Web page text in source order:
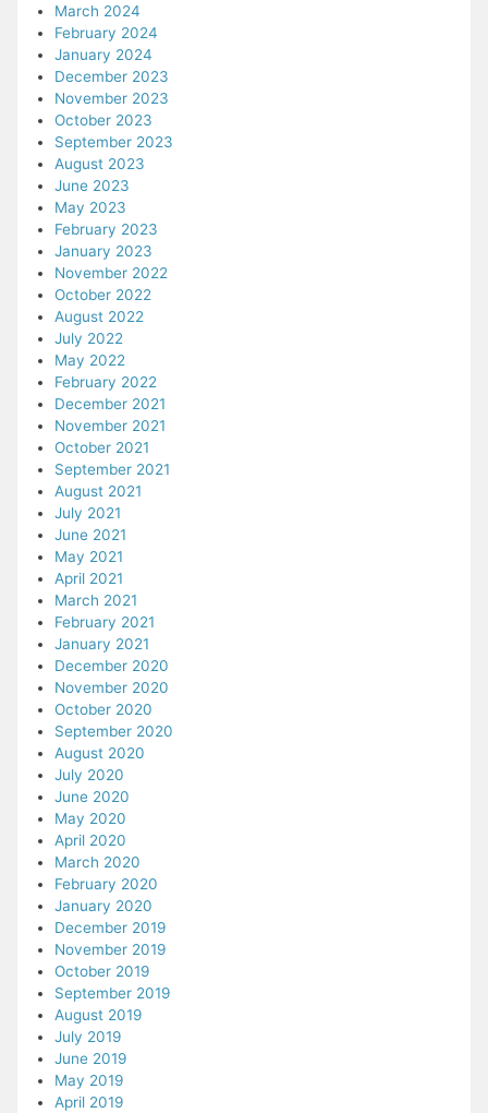
March 2024
February 2024
January 2024
December 2023
November 2023
October 2023
September 2023
August 2023
June 2023
May 2023
February 2023
January 2023
November 2022
October 2022
August 2022
July 2022
May 2022
February 2022
December 2021
November 2021
October 2021
September 2021
August 2021
July 2021
June 2021
May 2021
April 2021
March 2021
February 2021
January 2021
December 2020
November 2020
October 2020
September 2020
August 2020
July 2020
June 2020
May 2020
April 2020
March 2020
February 2020
January 2020
December 2019
November 2019
October 2019
September 2019
August 2019
July 2019
June 2019
May 2019
April 2019